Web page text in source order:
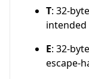
T: 32-
intended
E: 32-
escape-